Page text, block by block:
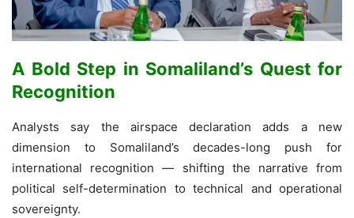
A Bold Step in Somaliland’s Quest for
Recognition
Analysts say the airspace declaration adds a new
dimension to Somaliland’s decades-long push for
international recognition — shifting the narrative from
political self-determination to technical and operational
sovereignty.